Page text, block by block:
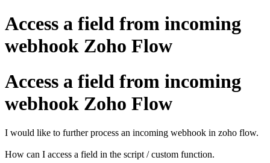
Access a field from incoming
webhook Zoho Flow
Access a field from incoming
webhook Zoho Flow
I would like to further process an incoming webhook in zoho flow.
How can I access a field in the script /custom function.